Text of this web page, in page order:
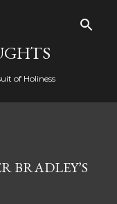
of Holiness
BRADLEY’S